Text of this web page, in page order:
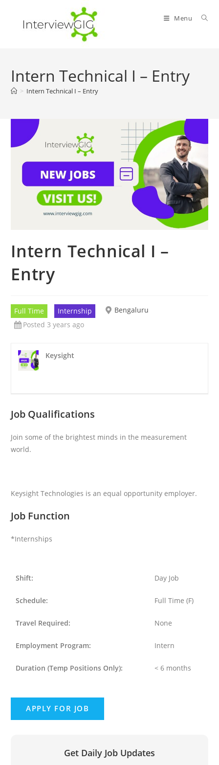
content
Menu
Intern Technical I – Entry
> Intern Technical I – Entry
Intern Technical I –
Entry
Full Time Internship
Bengaluru
Posted 3 years ago
Keysight
Job Qualifications
Join some of the brightest minds in the measurement
world.
Keysight Technologies is an equal opportunity employer.
Job Function
*Internships
Shift: Day Job
Schedule: Full Time (F)
Travel Required: None
Employment Program: Intern
Duration (Temp Positions Only): < 6 months
Get Daily Job Updates